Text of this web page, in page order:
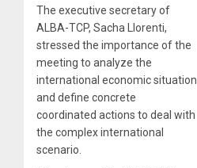
The executive secretary of
ALBA-TCP, Sacha Llorenti,
stressed the importance of the
meeting to analyze the
international economic situation
and define concrete
coordinated actions to deal with
the complex international
scenario.